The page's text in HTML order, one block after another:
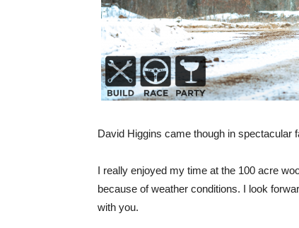
David Higgins came though in spectacular
I really enjoyed my time at the 100 acre
because of weather conditions. I look
with you.